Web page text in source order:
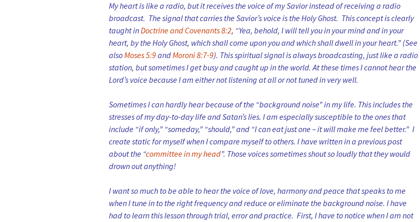
My heart is like a radio, but it receives the voice of my Savior instead of receiving a radio
broadcast. The signal that carries the Savior’s voice is the Holy Ghost. This concept is clearly
taught inDoctrine and Covenants 8:2, “Yea, behold, I will tell you in your mind and in your
heart, by the Holy Ghost, which shall come upon you and which shall dwell in your heart.” (See
alsoMoses 5:9andMoroni 8:7-9). This spiritual signal is always broadcasting, just like a radio
station, but sometimes I get busy and caught up in the world. At these times I cannot hear the
Lord’s voice because I am either not listening at all or not tuned in very well.
Sometimes I can hardly hear because of the “background noise” in my life. This includes the
stresses of my day-to-day life and Satan’s lies. I am especially susceptible to the ones that
include “if only,” “someday,” “should,” and “I can eat just one – it will make me feel better.” I
create static for myself when I compare myself to others. I have written in a previous post
about the “committee in my head”. Those voices sometimes shout so loudly that they would
drown out anything!
I want so much to be able to hear the voice of love, harmony and peace that speaks to me
when I tune in to the right frequency and reduce or eliminate the background noise. I have
had to learn this lesson through trial, error and practice. First, I have to notice when I am not